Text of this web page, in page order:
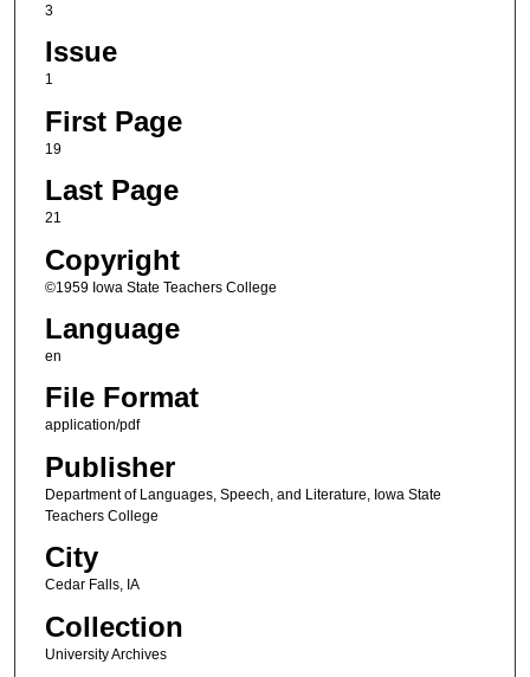
3
Issue
1
First Page
19
Last Page
21
Copyright
©1959 Iowa State Teachers College
Language
en
File Format
application/pdf
Publisher
Department of Languages, Speech, and Literature, Iowa State
Teachers College
City
Cedar Falls, IA
Collection
University Archives